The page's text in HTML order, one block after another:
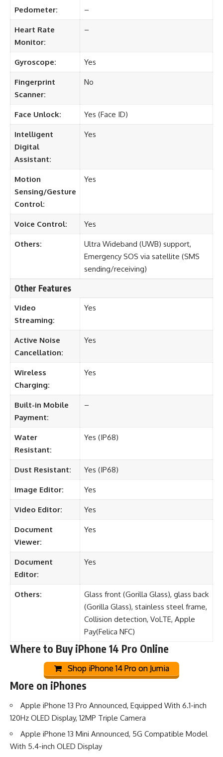
Pedometer: –
Heart Rate
Monitor:
–
Gyroscope: Yes
Fingerprint
Scanner:
No
Face Unlock: Yes (Face ID)
Intelligent
Digital
Assistant:
Yes
Motion
Sensing/Gesture
Control:
Yes
Voice Control: Yes
Others:
Ultra Wideband (UWB) support,
Emergency SOS via satellite (SMS
sending/receiving)
Other Features
Video
Streaming:
Yes
Active Noise
Cancellation:
Yes
Wireless
Charging:
Yes
Built-in Mobile
Payment:
–
Water
Resistant:
Yes (IP68)
Dust Resistant: Yes (IP68)
Image Editor: Yes
Video Editor: Yes
Document
Viewer:
Yes
Document
Editor:
Yes
Others:
Glass front (Gorilla Glass), glass back
(Gorilla Glass), stainless steel frame,
Collision detection, VoLTE, Apple
Pay(Felica NFC)
Where to Buy iPhone 14 Pro Online
Shop iPhone 14 Pro on Jumia
More on iPhones
Apple iPhone 13 Pro Announced, Equipped With 6.1-inch
120Hz OLED Display, 12MP Triple Camera
Apple iPhone 13 Mini Announced, 5G Compatible Model
With 5.4-inch OLED Display